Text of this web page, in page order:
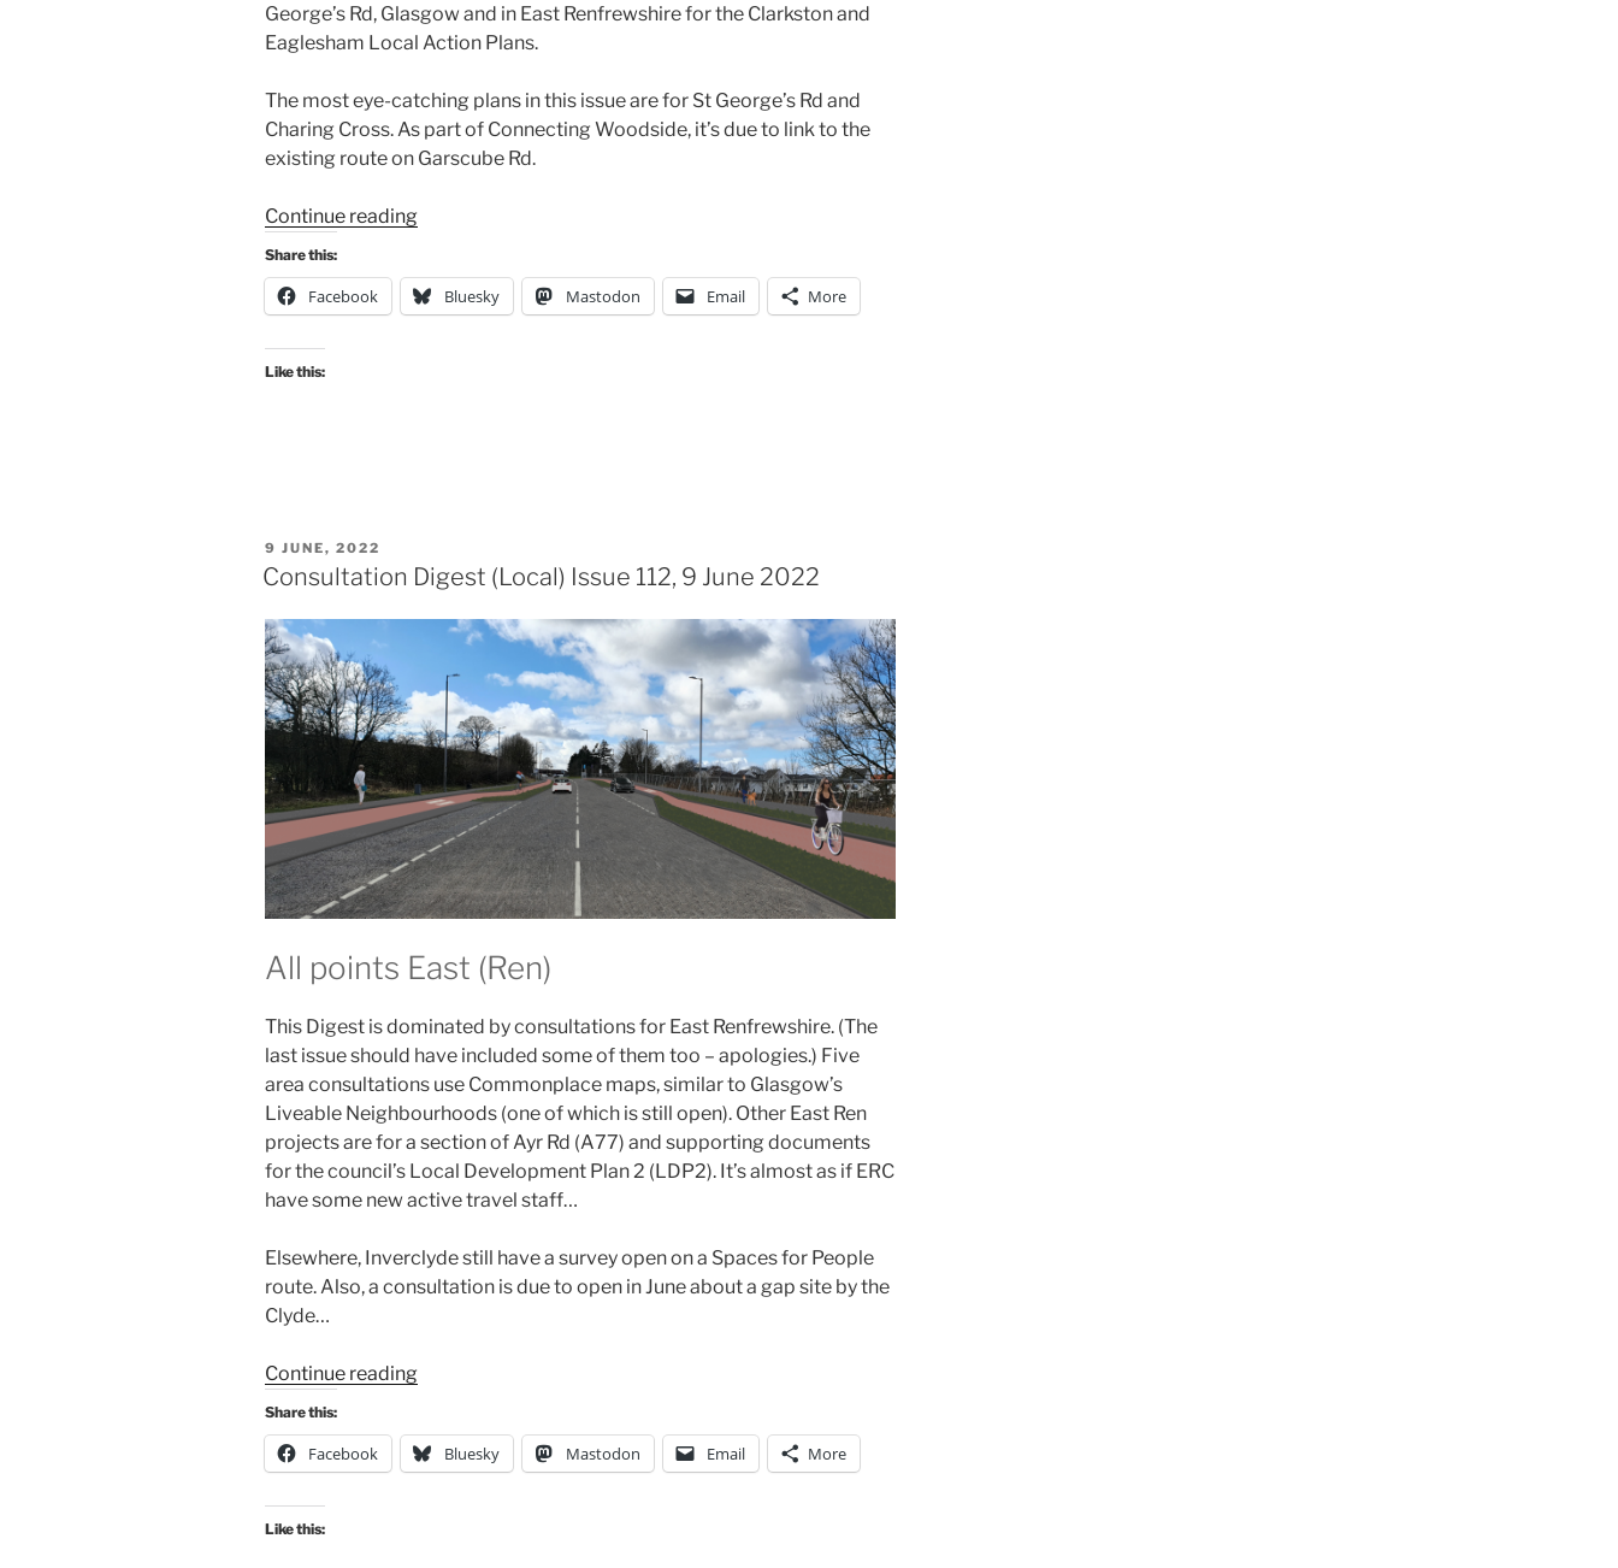
George’s Rd, Glasgow and in East Renfrewshire for the Clarkston and
Eaglesham Local Action Plans.
The most eye-catching plans in this issue are for St George’s Rd and
Charing Cross. As part of Connecting Woodside, it’s due to link to the
existing route on Garscube Rd.
Continue reading“Consultation
(Local)
Issue
Share this:
Facebook Bluesky Mastodon Email More
Like this:
POSTED
ON
9 JUNE, 2022
Consultation Digest (Local) Issue 112, 9 June 2022
All points East (Ren)
This Digest is dominated by consultations for East Renfrewshire. (The
last issue should have included some of them too – apologies.) Five
area consultations use Commonplace maps, similar to Glasgow’s
Liveable Neighbourhoods (one of which is still open). Other East Ren
projects are for a section of Ayr Rd (A77) and supporting documents
for the council’s Local Development Plan 2 (LDP2). It’s almost as if ERC
have some new active travel staff…
Elsewhere, Inverclyde still have a survey open on a Spaces for People
route. Also, a consultation is due to open in June about a gap site by the
Clyde…
Continue reading“Consultation
(Local)
Issue
Share this:
Facebook Bluesky Mastodon Email More
Like this: